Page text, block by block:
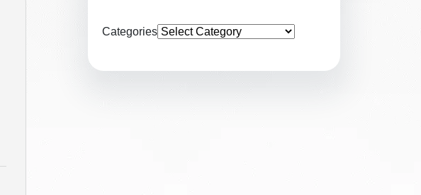
Categories